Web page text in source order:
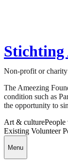
Stichting
Non-profit or charity
The Ameezing
condition such as
the opportunity to
Art & culture
Existing Volunteer
Menu